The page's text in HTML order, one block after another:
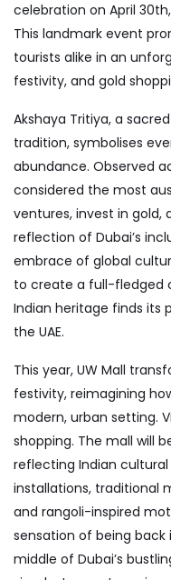
celebration on April
This landmark event
tourists alike in an
festivity, and gold
Akshaya Tritiya, a
tradition, symbolises
abundance. Observed
considered the most
ventures, invest in gold,
reflection of Dubai’s
embrace of global
to create a full-fledged
Indian heritage finds
the UAE.
This year, UW Mall
festivity, reimagining
modern, urban setting.
shopping. The mall will
reflecting Indian
installations, traditional
and rangoli-inspired
sensation of being back
middle of Dubai’s